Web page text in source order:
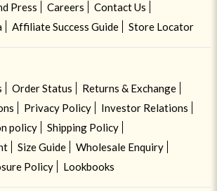
Press Careers
Contact Us
Affiliate Success Guide Store Locator
Order Status
Returns & Exchange
Privacy Policy
Investor Relations
policy
Shipping Policy
Size Guide
Wholesale Enquiry
Policy
Lookbooks